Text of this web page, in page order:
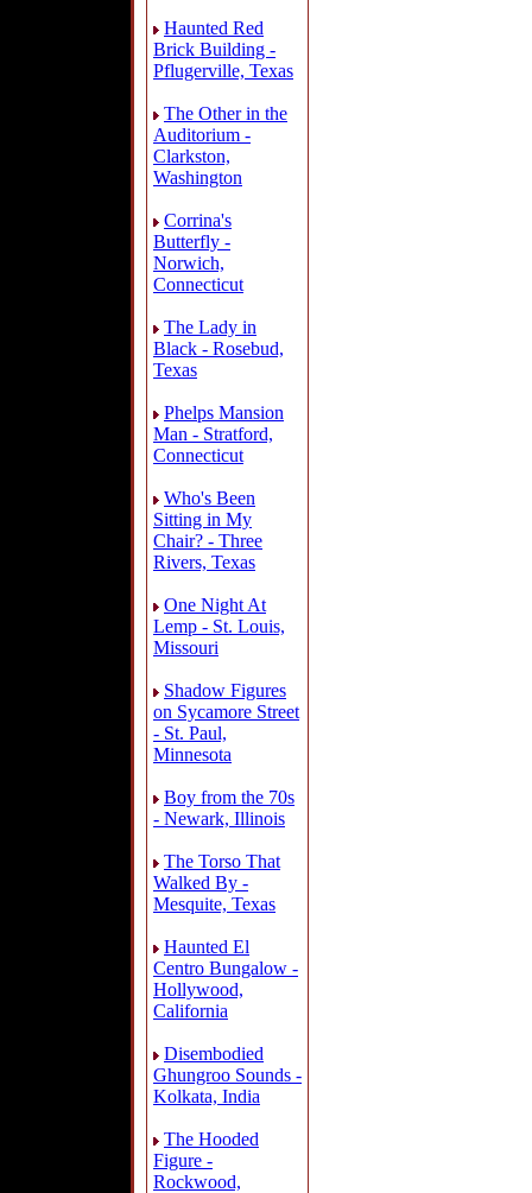
Haunted Red
Brick Building -
Pflugerville, Texas
The Other in the
Auditorium -
Clarkston,
Washington
Corrina's
Butterfly -
Norwich,
Connecticut
The Lady in
Black - Rosebud,
Texas
Phelps Mansion
Man - Stratford,
Connecticut
Who's Been
Sitting in My
Chair? - Three
Rivers, Texas
One Night At
Lemp - St. Louis,
Missouri
Shadow Figures
on Sycamore Street
- St. Paul,
Minnesota
Boy from the 70s
- Newark, Illinois
The Torso That
Walked By -
Mesquite, Texas
Haunted El
Centro Bungalow -
Hollywood,
California
Disembodied
Ghungroo Sounds -
Kolkata, India
The Hooded
Figure -
Rockwood,